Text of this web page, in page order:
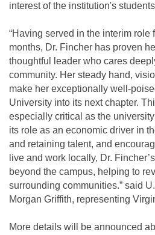
interest of the institution's
“Having served in the interim role
months, Dr. Fincher has proven
thoughtful leader who cares
community. Her steady hand,
make her exceptionally well-
University into its next chapter.
especially critical as the
its role as an economic driver in
and retaining talent, and
live and work locally, Dr.
beyond the campus, helping to
surrounding communities.” said
Morgan Griffith, representing
More details will be announced